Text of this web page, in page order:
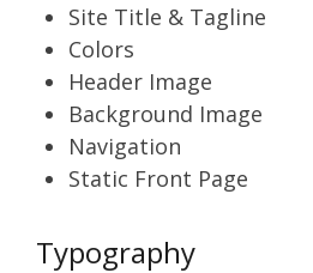
Site Title & Tagline
Colors
Header Image
Background Image
Navigation
Static Front Page
Typography